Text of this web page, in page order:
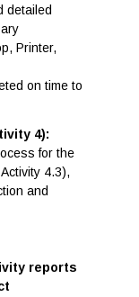
detailed
Printer,
on time to
4):
for the
4.3),
and
reports